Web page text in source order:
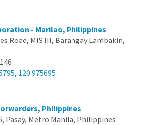
- Marilao, Philippines
Road, MIS III, Barangay Lambakin,
120.975695
Philippines
Pasay, Metro Manila, Philippines